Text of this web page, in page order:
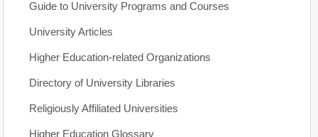
Guide to University Programs and Courses
University Articles
Higher Education-related Organizations
Directory of University Libraries
Religiously Affiliated Universities
Higher Education Glossary